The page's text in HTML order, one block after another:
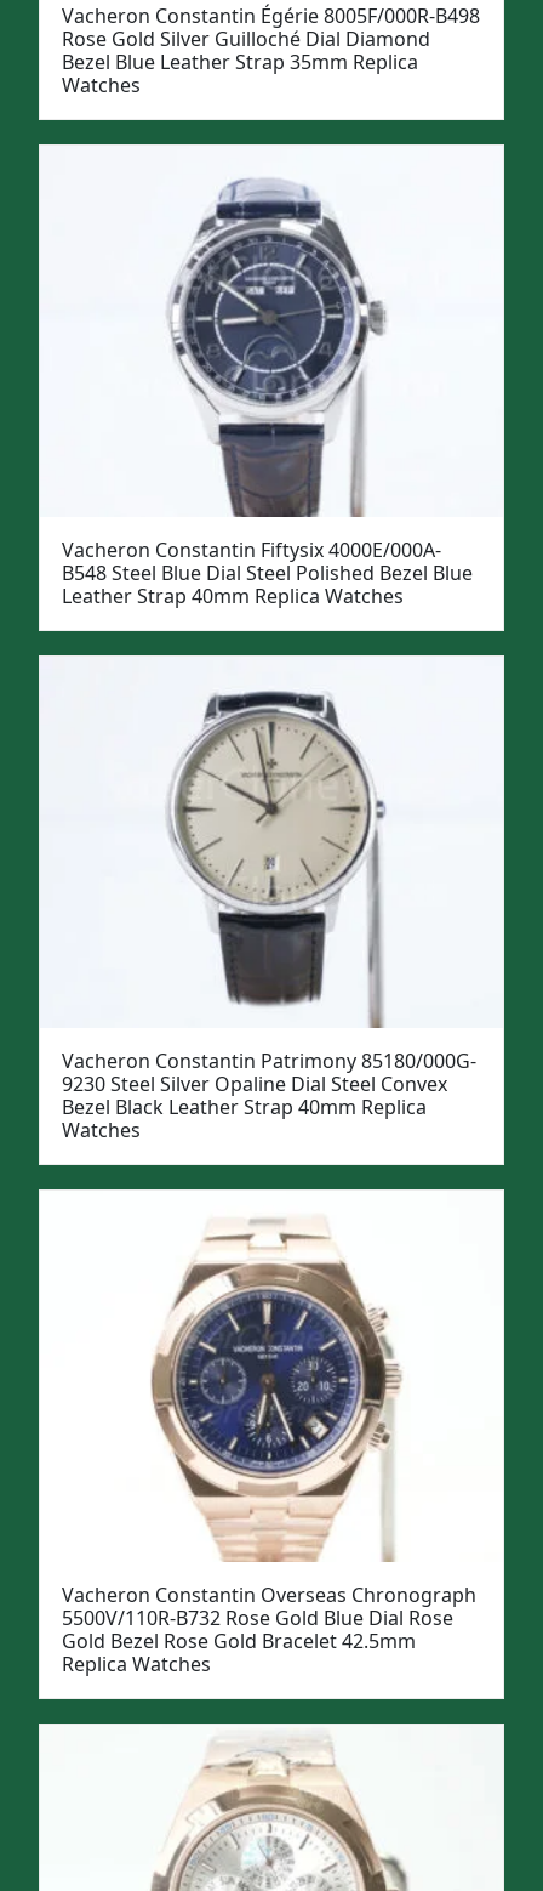
Vacheron Constantin Égérie 8005F/000R-B498
Rose Gold Silver Guilloché Dial Diamond
Bezel Blue Leather Strap 35mm Replica
Watches
Vacheron Constantin Fiftysix 4000E/000A-
B548 Steel Blue Dial Steel Polished Bezel Blue
Leather Strap 40mm Replica Watches
Vacheron Constantin Patrimony 85180/000G-
9230 Steel Silver Opaline Dial Steel Convex
Bezel Black Leather Strap 40mm Replica
Watches
Vacheron Constantin Overseas Chronograph
5500V/110R-B732 Rose Gold Blue Dial Rose
Gold Bezel Rose Gold Bracelet 42.5mm
Replica Watches